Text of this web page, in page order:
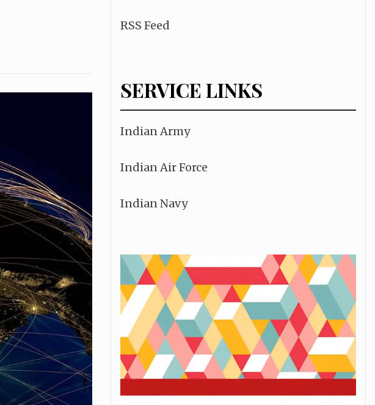
RSS Feed
SERVICE LINKS
Indian Army
Indian Air Force
Indian Navy